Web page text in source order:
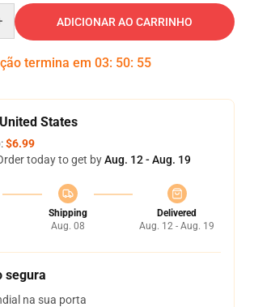
ADICIONAR AO CARRINHO
termina em 03: 50: 54
States
$6.99
today to get byAug. 12 - Aug. 19
Shipping
Aug. 08
Delivered
Aug. 12 - Aug. 19
segura
na sua porta